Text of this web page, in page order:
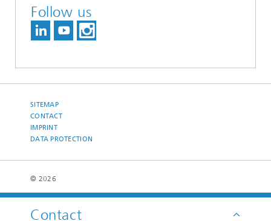
Contact
Follow us
SITEMAP
CONTACT
IMPRINT
DATA PROTECTION
© 2026